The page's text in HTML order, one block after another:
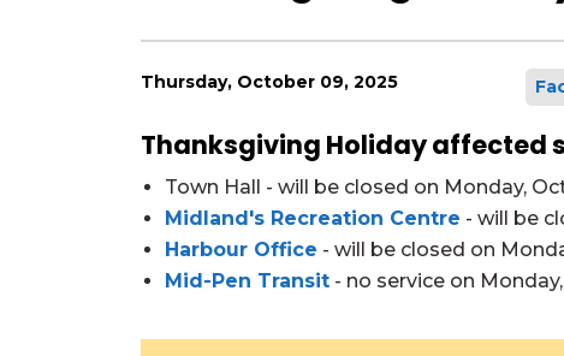
Thursday, October 09, 2025
Thanksgiving Holiday affected
Town Hall - will be closed on Monday,
Midland's Recreation Centre - will be
Harbour Office - will be closed on
Mid-Pen Transit - no service on